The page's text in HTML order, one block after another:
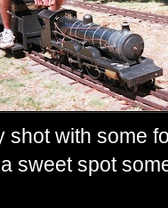
shot with some
sweet spot